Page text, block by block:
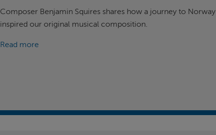
Composer Benjamin Squires shares how a journey to Norway
inspired our original musical composition.
Read more